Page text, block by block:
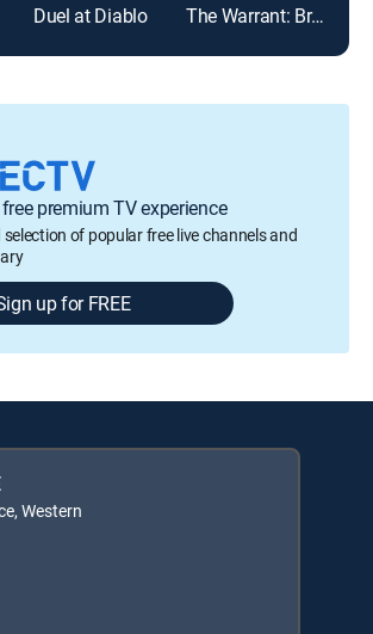
Duel at Diablo The Warrant: Breaker's Law
premium TV experience
of popular free live channels and
up for FREE
Western